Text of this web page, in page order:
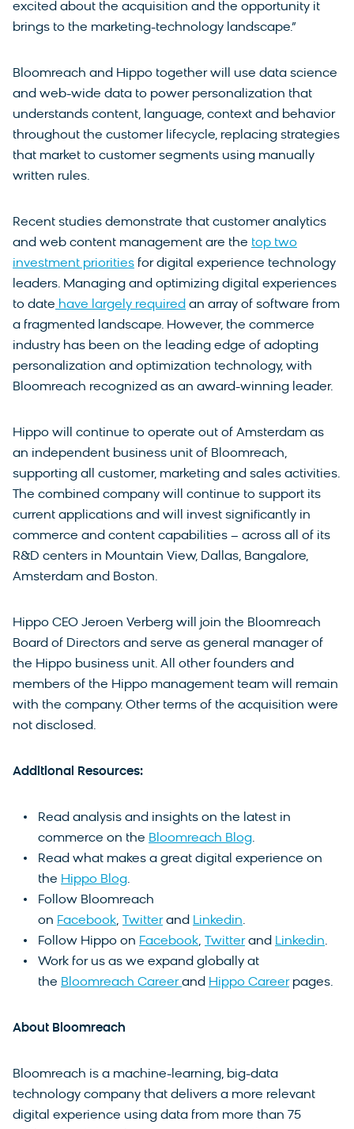
excited about the acquisition and the opportunity it
brings to the marketing-technology landscape.”
Bloomreach and Hippo together will use data science
and web-wide data to power personalization that
understands content, language, context and behavior
throughout the customer lifecycle, replacing strategies
that market to customer segments using manually
written rules.
Recent studies demonstrate that customer analytics
and web content management are the top two
investment priorities for digital experience technology
leaders. Managing and optimizing digital experiences
to date have largely required an array of software from
a fragmented landscape. However, the commerce
industry has been on the leading edge of adopting
personalization and optimization technology, with
Bloomreach recognized as an award-winning leader.
Hippo will continue to operate out of Amsterdam as
an independent business unit of Bloomreach,
supporting all customer, marketing and sales activities.
The combined company will continue to support its
current applications and will invest significantly in
commerce and content capabilities – across all of its
R&D centers in Mountain View, Dallas, Bangalore,
Amsterdam and Boston.
Hippo CEO Jeroen Verberg will join the Bloomreach
Board of Directors and serve as general manager of
the Hippo business unit. All other founders and
members of the Hippo management team will remain
with the company. Other terms of the acquisition were
not disclosed.
Additional Resources:
Read analysis and insights on the latest in
commerce on the Bloomreach Blog.
Read what makes a great digital experience on
the Hippo Blog.
Follow Bloomreach
on Facebook, Twitterand Linkedin.
Follow Hippo on Facebook, Twitterand Linkedin.
Work for us as we expand globally at
the Bloomreach Career and Hippo Careerpages.
About Bloomreach
Bloomreach is a machine-learning, big-data
technology company that delivers a more relevant
digital experience using data from more than 75